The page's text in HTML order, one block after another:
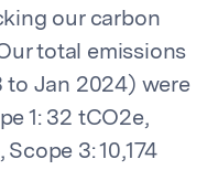
our carbon
total emissions
to Jan 2024) were
1: 32 tCO2e,
3: 10,174